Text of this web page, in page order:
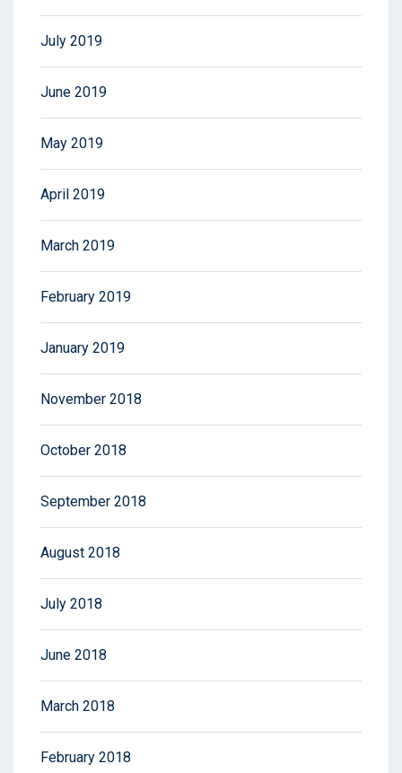
July 2019
June 2019
May 2019
April 2019
March 2019
February 2019
January 2019
November 2018
October 2018
September 2018
August 2018
July 2018
June 2018
March 2018
February 2018